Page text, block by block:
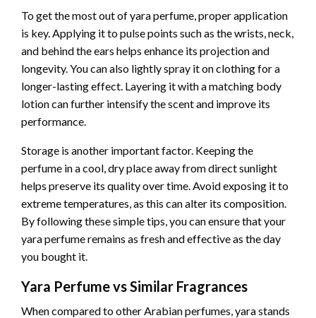
To get the most out of yara perfume, proper application
is key. Applying it to pulse points such as the wrists, neck,
and behind the ears helps enhance its projection and
longevity. You can also lightly spray it on clothing for a
longer-lasting effect. Layering it with a matching body
lotion can further intensify the scent and improve its
performance.
Storage is another important factor. Keeping the
perfume in a cool, dry place away from direct sunlight
helps preserve its quality over time. Avoid exposing it to
extreme temperatures, as this can alter its composition.
By following these simple tips, you can ensure that your
yara perfume remains as fresh and effective as the day
you bought it.
Yara Perfume vs Similar Fragrances
When compared to other Arabian perfumes, yara stands